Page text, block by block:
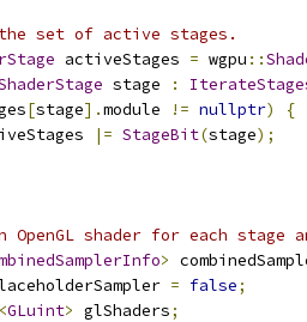
the set of active stages.
activeStages = wgpu ::
stage :
[stage].module != nullptr)
{
|= StageBit(stage);
OpenGL shader for each
>
= false;
<GLuint> glShaders;